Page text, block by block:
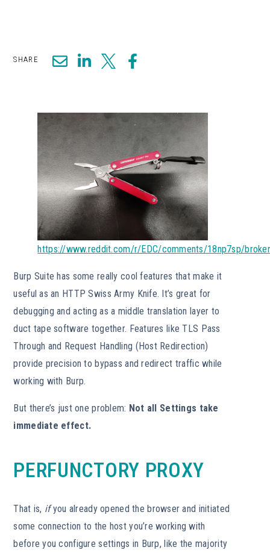
SHARE
https://www.reddit.com/r/EDC/comments/18np7sp/
Burp Suite has some really cool features that make it
useful as an HTTP Swiss Army Knife. It’s great for
debugging and acting as a middle translation layer to
duct tape software together. Features like TLS Pass
Through and Request Handling (Host Redirection)
provide precision to bypass and redirect traffic while
working with Burp.
But there’s just one problem: Not all Settings take
immediate effect.
PERFUNCTORY PROXY
That is, ifyou already opened the browser and initiated
some connection to the host you’re working with
before you configure settings in Burp, like the majority